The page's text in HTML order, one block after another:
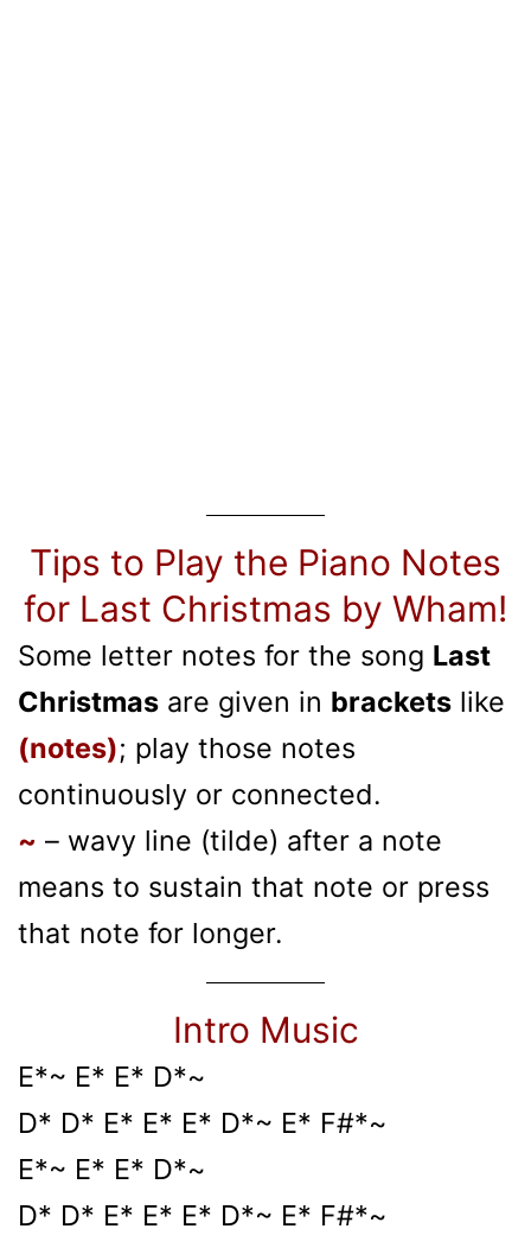
Tips to Play the Piano Notes
for Last Christmas by Wham!
Some letter notes for the song Last
Christmas are given in brackets like
(notes); play those notes
continuously or connected.
~ – wavy line (tilde) after a note
means to sustain that note or press
that note for longer.
Intro Music
E*~ E* E* D*~
D* D* E* E* E* D*~ E* F#*~
E*~ E* E* D*~
D* D* E* E* E* D*~ E* F#*~